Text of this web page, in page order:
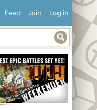
Log in
Join
Feed